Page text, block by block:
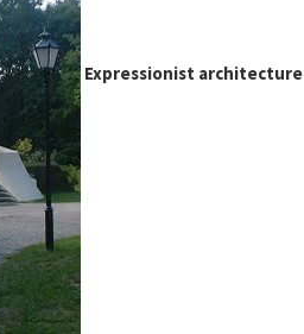
Expressionist architecture